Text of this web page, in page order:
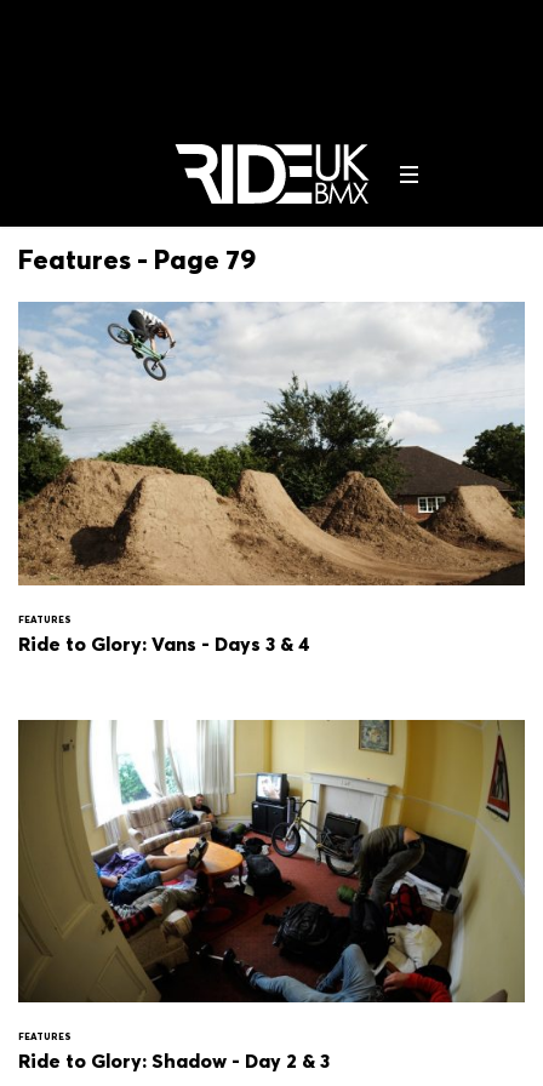
Features - Page 79
FEATURES
Ride to Glory: Vans - Days 3 & 4
FEATURES
Ride to Glory: Shadow - Day 2 & 3